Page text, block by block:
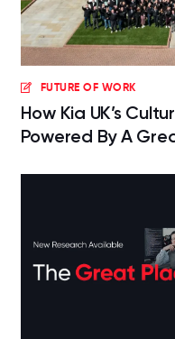
FUTURE OF WORK
How Kia UK’s
Powered By A